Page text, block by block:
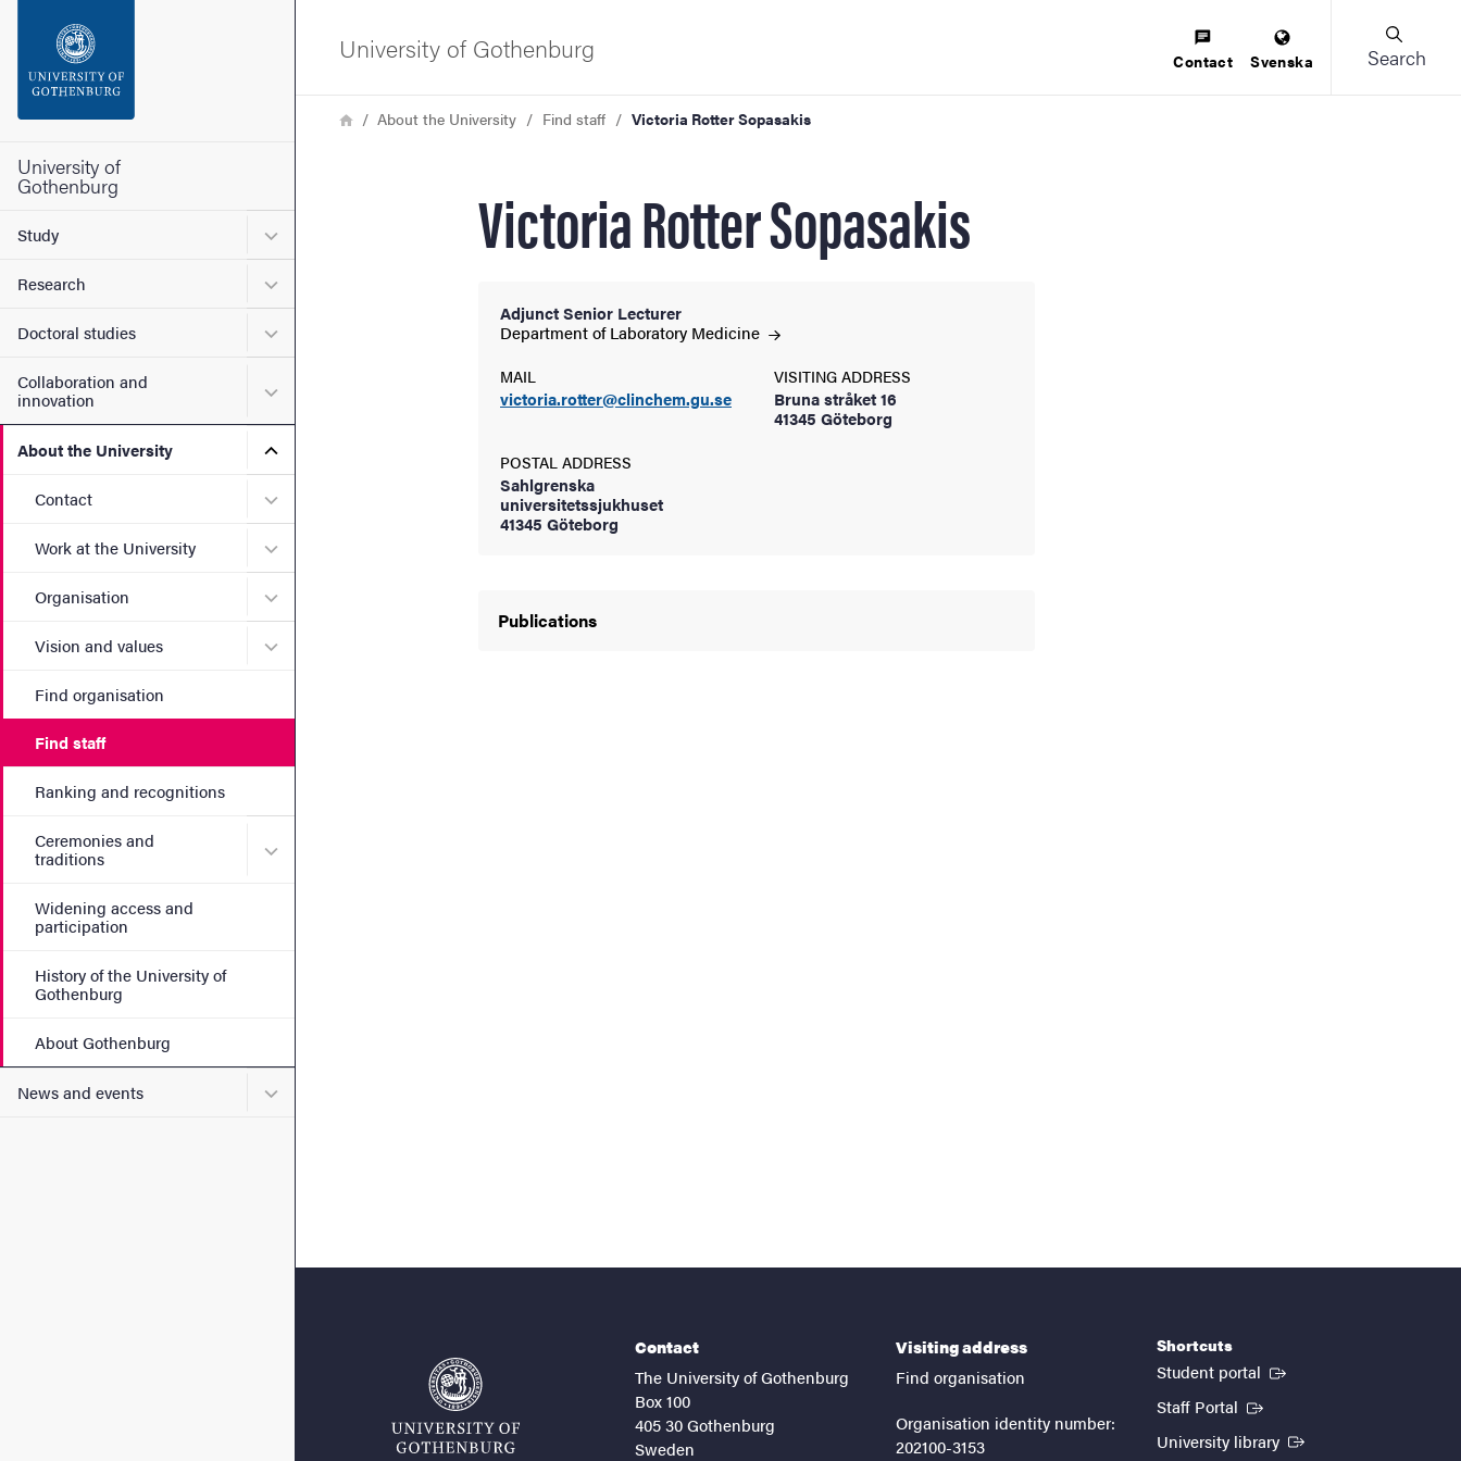
Footer
University of
Gothenburg
Study Submenu for Study
Research Submenu for Research
Doctoral studies Submenu for Doctoral studies
Collaboration and
innovation
Submenu for Collaboration and innovation
About the University Submenu for About the University
Contact Submenu for Contact
Work at the University Submenu for Work at the University
Organisation Submenu for Organisation
Vision and values Submenu for Vision and values
Find organisation
Find staff
Ranking and recognitions
Ceremonies and
traditions
Submenu for Ceremonies and traditions
Widening access and
participation
History of the University of
Gothenburg
About Gothenburg
News and events Submenu for News and events
University of Gothenburg Contact Svenska Search
Breadcrumb
HomeAbout the University Find staff Victoria Rotter Sopasakis
Victoria Rotter Sopasakis
Adjunct Senior Lecturer
Department of Laboratory Medicine
MAIL
victoria.rotter@clinchem.gu.se
VISITING ADDRESS
Bruna stråket 16
41345 Göteborg
POSTAL ADDRESS
Sahlgrenska
universitetssjukhuset
41345 Göteborg
Publications
Contact
The University of Gothenburg
Box 100
405 30 Gothenburg
Sweden
Visiting address
Find organisation
Organisation identity number:
202100-3153
Shortcuts
Student portal (External link)
Staff Portal (External link)
University library (External link)